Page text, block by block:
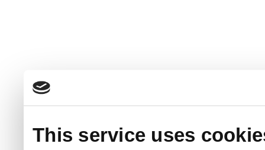
This service uses